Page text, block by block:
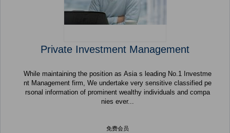
Private Investment Management
While maintaining the position as Asia s leading No.1 Investme
nt Management firm, We undertake very sensitive classified pe
rsonal information of prominent wealthy individuals and compa
nies ever...
免费会员